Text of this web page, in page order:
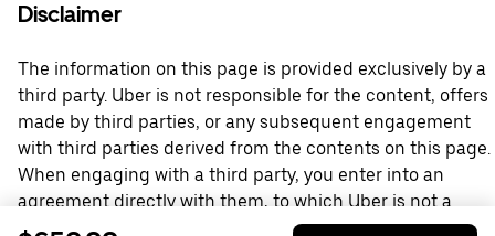
Disclaimer
The information on this page is provided exclusively by a
third party. Uber is not responsible for the content, offers
made by third parties, or any subsequent engagement
with third parties derived from the contents on this page.
When engaging with a third party, you enter into an
agreement directly with them, to which Uber is not a
party. For questions, please contact the third party